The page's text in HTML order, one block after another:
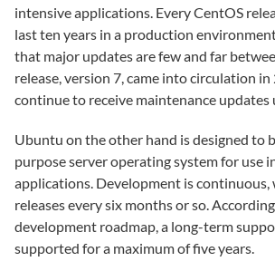
intensive applications. Every CentOS
last ten years in a production
that major updates are few and far
release, version 7, came into circulation
continue to receive maintenance updates
Ubuntu on the other hand is designed to
purpose server operating system for use
applications. Development is
releases every six months or so.
development roadmap, a long-term
supported for a maximum of five years.